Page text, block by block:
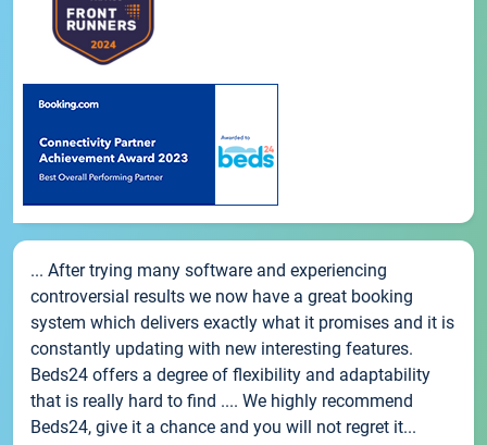
... After trying many software and experiencing
controversial results we now have a great booking
system which delivers exactly what it promises and it is
constantly updating with new interesting features.
Beds24 offers a degree of flexibility and adaptability
that is really hard to find .... We highly recommend
Beds24, give it a chance and you will not regret it...